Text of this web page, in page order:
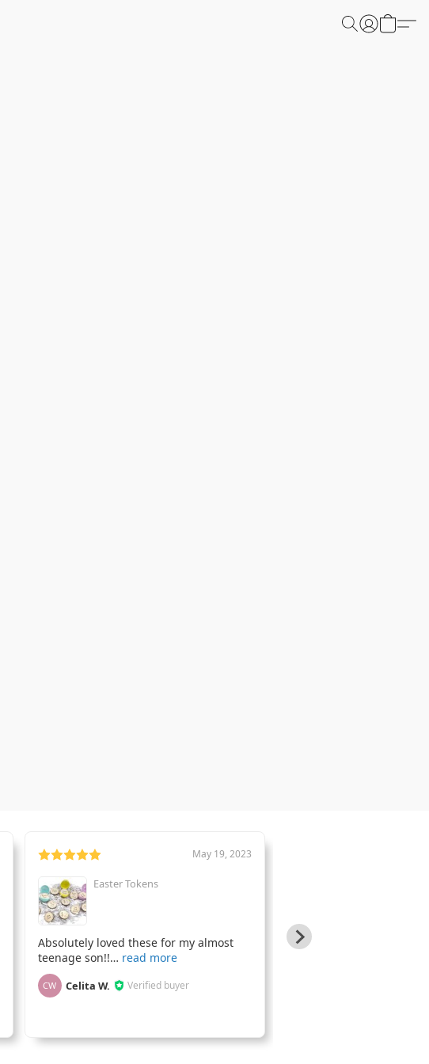
May 19, 2023
Easter Tokens
Absolutely loved these for my almost
teenage son!!
CW Celita W. Verified buyer
J9s Designs did a